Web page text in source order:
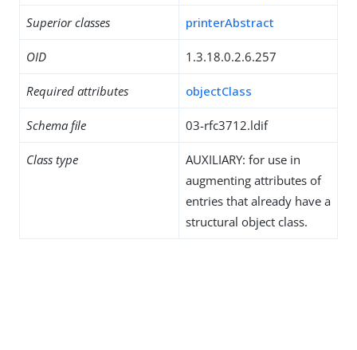
Superior classes printerAbstract
OID 1.3.18.0.2.6.257
Required attributes objectClass
Schema file 03-rfc3712.ldif
Class type
AUXILIARY: for use in
augmenting attributes of
entries that already have a
structural object class.